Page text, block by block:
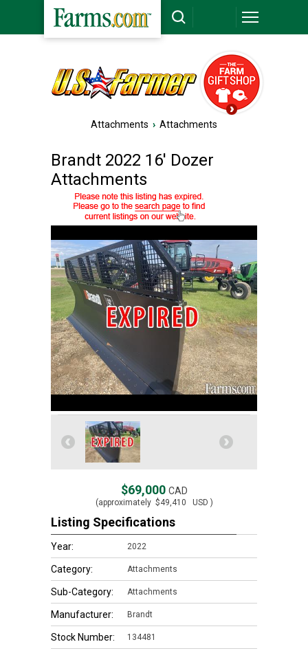
Attachments › Attachments
Brandt 2022 16' Dozer
Attachments
$69,000 CAD
(approximately$49,410 USD )
Listing Specifications
Year: 2022
Category: Attachments
Sub-Category: Attachments
Manufacturer: Brandt
Stock Number: 134481